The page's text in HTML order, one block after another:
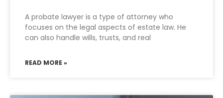
A probate lawyer is a type of attorney who
focuses on the legal aspects of estate law. He
can also handle wills, trusts, and real
READ MORE »